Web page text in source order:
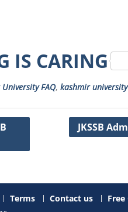
IS CARING
FAQ, kashmir
JKSSB
Terms Contact us